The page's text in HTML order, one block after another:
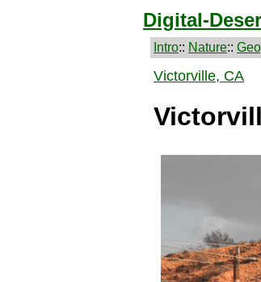
Digital-
Intro:: Nature::
Victorville, CA